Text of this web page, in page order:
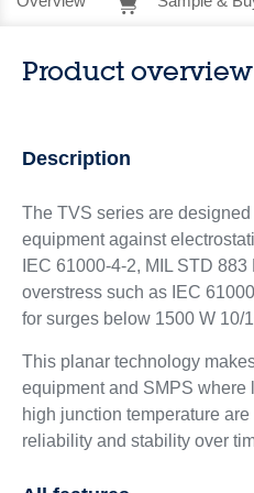
Product overview
Description
The TVS series are
equipment against
IEC 61000-4-2, MIL STD
overstress such as IEC
for surges below 1500 W 10/
This planar technology
equipment and SMPS where
high junction temperature
reliability and stability over